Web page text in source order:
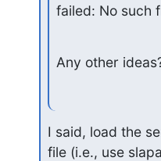
failed: No such
Any other
I said, load the
file (i.e., use